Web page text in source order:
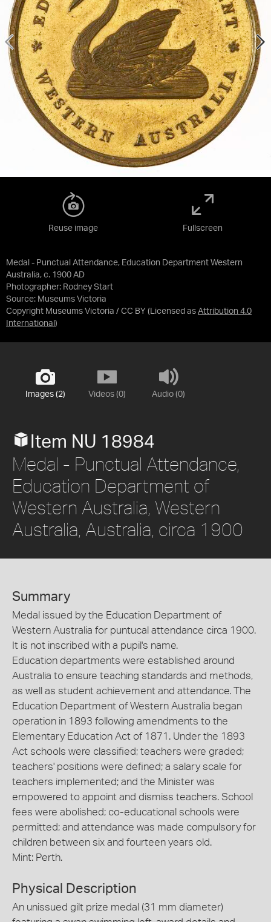
Medal - Punctual Attendance, Education Department Western
Australia, c. 1900 AD
Photographer: Rodney Start
Source: Museums Victoria
Copyright Museums Victoria / CC BY (Licensed as Attribution 4.0
International )
Reuse image Fullscreen
Images (2) Videos (0) Audio (0)
Item NU 18984
Medal - Punctual Attendance,
Education Department of
Western Australia, Western
Australia, Australia, circa 1900
Summary
Medal issued by the Education Department of
Western Australia for puntucal attendance circa 1900.
It is not inscribed with a pupil's name.
Education departments were established around
Australia to ensure teaching standards and methods,
as well as student achievement and attendance. The
Education Department of Western Australia began
operation in 1893 following amendments to the
Elementary Education Act of 1871. Under the 1893
Act schools were classified; teachers were graded;
teachers' positions were defined; a salary scale for
teachers implemented; and the Minister was
empowered to appoint and dismiss teachers. School
fees were abolished; co-educational schools were
permitted; and attendance was made compulsory for
children between six and fourteen years old.
Mint: Perth.
Physical Description
An unissued gilt prize medal (31 mm diameter)